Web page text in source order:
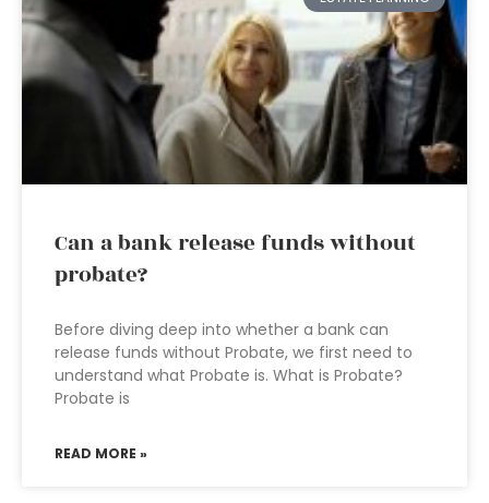
Can a bank release funds without
probate?
Before diving deep into whether a bank can
release funds without Probate, we first need to
understand what Probate is. What is Probate?
Probate is
READ MORE »